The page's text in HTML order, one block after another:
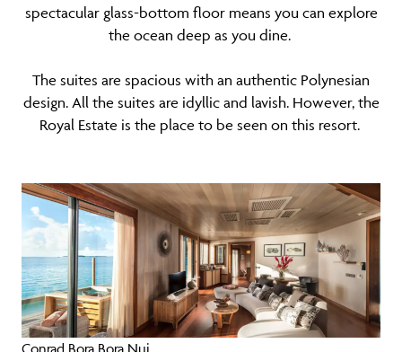
spectacular glass-bottom floor means you can explore
the ocean deep as you dine.
The suites are spacious with an authentic Polynesian
design. All the suites are idyllic and lavish. However, the
Royal Estate is the place to be seen on this resort.